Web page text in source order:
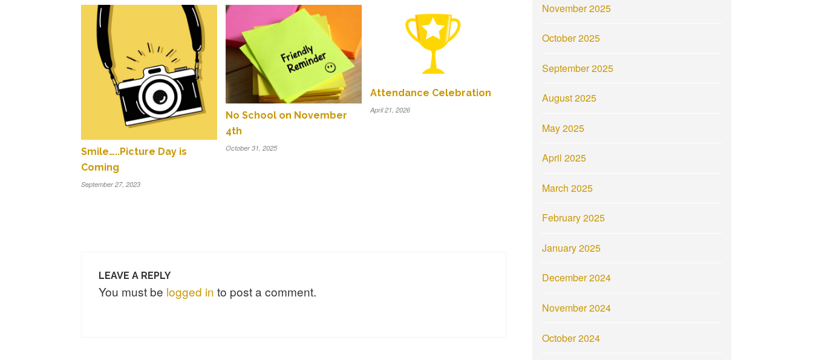
Smile…..Picture Day is
Coming
September 27, 2023
No School on November
4th
October 31, 2025
Attendance Celebration
April 21, 2026
LEAVE A REPLY
You must be logged in to post a comment.
November 2025
October 2025
September 2025
August 2025
May 2025
April 2025
March 2025
February 2025
January 2025
December 2024
November 2024
October 2024